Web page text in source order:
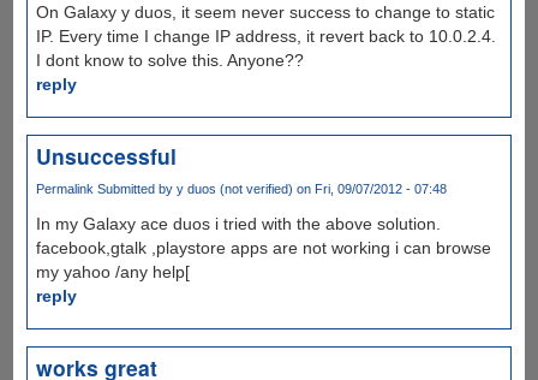
On Galaxy y duos, it seem never success to change to static
IP. Every time I change IP address, it revert back to 10.0.2.4.
I dont know to solve this. Anyone??
reply
Unsuccessful
Permalink Submitted by y duos (not verified) on Fri, 09/07/2012 - 07:48
In my Galaxy ace duos i tried with the above solution.
facebook,gtalk ,playstore apps are not working i can browse
my yahoo /any help[
reply
works great